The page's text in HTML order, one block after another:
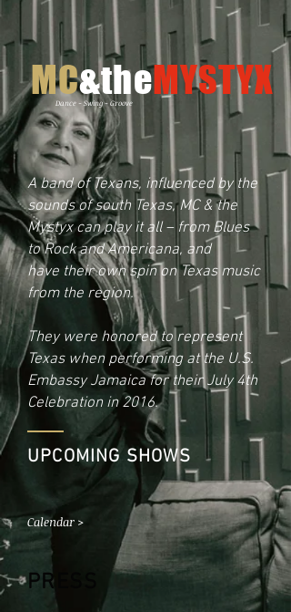
A band of Texans, influenced by the
sounds of south Texas,MC & the
Mystyx can play it all – from Blues
to Rock and Americana, and
have their own spin on Texas music
from the region.
They were honored to represent
Texas when performing at the U.S.
EmbassyJamaica for their July 4th
Celebration in 2016.
UPCOMING SHOWS
Calendar >
PRESS
MC&theMYSTYX
Dance - Swing - Groove